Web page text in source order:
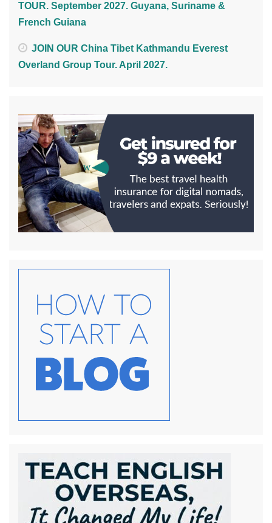
TOUR. September 2027. Guyana, Suriname &
French Guiana
JOIN OUR China Tibet Kathmandu Everest
Overland Group Tour. April 2027.